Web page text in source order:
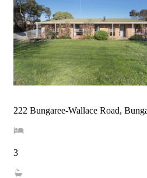
222 Bungaree-Wallace Road,
3